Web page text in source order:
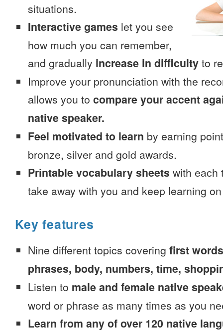
situations.
Interactive games let you see
how much you can remember,
and gradually increase in difficulty to
Improve your pronunciation with the
allows you to compare your accent
native speaker.
Feel motivated to learn by earning
bronze, silver and gold awards.
Printable vocabulary sheets with each
take away with you and keep learning
Key features
Nine different topics covering first
phrases, body, numbers, time,
Listen to male and female native
word or phrase as many times as you
Learn from any of over 120 native